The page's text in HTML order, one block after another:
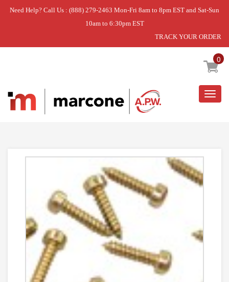
Need Help? Call Us : (888) 279-2463 Mon-Fri 8am to 8pm EST and Sat-Sun
10am to 6:30pm EST
TRACK YOUR ORDER
0
Home » DISCONTINUED